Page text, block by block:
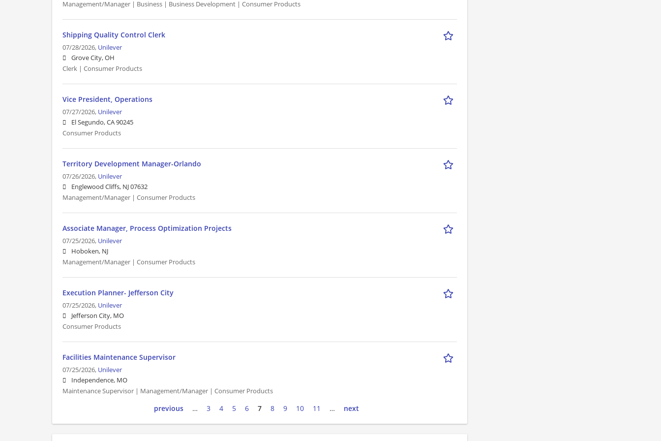
Management/Manager | Business | Business Development | Consumer Products
Shipping Quality Control Clerk
07/28/2026, Unilever
Grove City, OH
Clerk | Consumer Products
Vice President, Operations
07/27/2026, Unilever
El Segundo, CA 90245
Consumer Products
Territory Development Manager-Orlando
07/26/2026, Unilever
Englewood Cliffs, NJ 07632
Management/Manager | Consumer Products
Associate Manager, Process Optimization Projects
07/25/2026, Unilever
Hoboken, NJ
Management/Manager | Consumer Products
Execution Planner- Jefferson City
07/25/2026, Unilever
Jefferson City, MO
Consumer Products
Facilities Maintenance Supervisor
07/25/2026, Unilever
Independence, MO
Maintenance Supervisor | Management/Manager | Consumer Products
previous … 3 4 5 6 7 8 9 10 11 … next